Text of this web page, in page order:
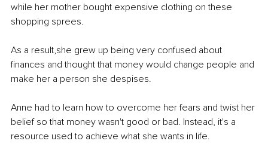
while her mother bought expensive clothing on these
shopping sprees.
As a result,she grew up being very confused about
finances and thought that money would change people and
make her a person she despises.
Anne had to learn how to overcome her fears and twist her
belief so that money wasn't good or bad. Instead, it's a
resource used to achieve what she wants in life.